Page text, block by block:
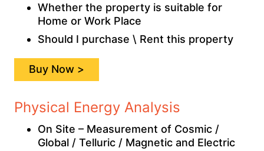
Whether the property is suitable for
Home or Work Place
Should I purchase \ Rent this property
Buy Now >
Physical Energy Analysis
On Site – Measurement of Cosmic /
Global / Telluric / Magnetic and Electric